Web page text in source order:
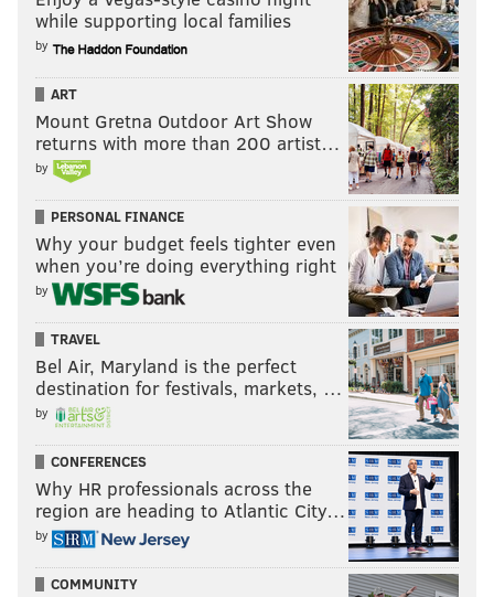
while supporting local families
by
ART
Mount Gretna Outdoor Art Show
returns with more than 200 artist…
by
PERSONAL FINANCE
Why your budget feels tighter even
when you’re doing everything right
by
TRAVEL
Bel Air, Maryland is the perfect
destination for festivals, markets, …
by
CONFERENCES
Why HR professionals across the
region are heading to Atlantic City…
by
COMMUNITY